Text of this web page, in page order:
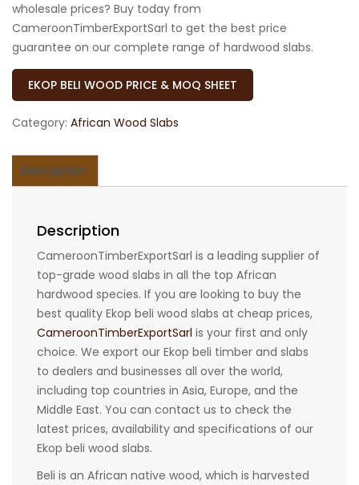
wholesale prices? Buy today from
CameroonTimberExportSarl to get the best price
guarantee on our complete range of hardwood slabs.
EKOP BELI WOOD PRICE & MOQ SHEET
Category: African Wood Slabs
Description
Description
CameroonTimberExportSarl is a leading supplier of
top-grade wood slabs in all the top African
hardwood species. If you are looking to buy the
best quality Ekop beli wood slabs at cheap prices,
CameroonTimberExportSarl is your first and only
choice. We export our Ekop beli timber and slabs
to dealers and businesses all over the world,
including top countries in Asia, Europe, and the
Middle East. You can contact us to check the
latest prices, availability and specifications of our
Ekop beli wood slabs.
Beli is an African native wood, which is harvested